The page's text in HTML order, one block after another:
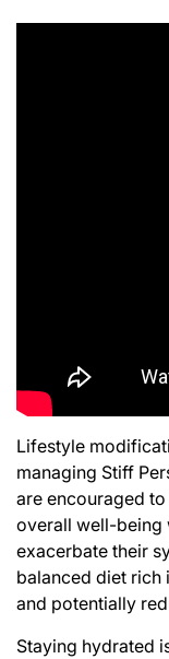
Lifestyle
managing Stiff
are encouraged
overall well-being
exacerbate their
balanced diet rich
and potentially
Staying hydrated